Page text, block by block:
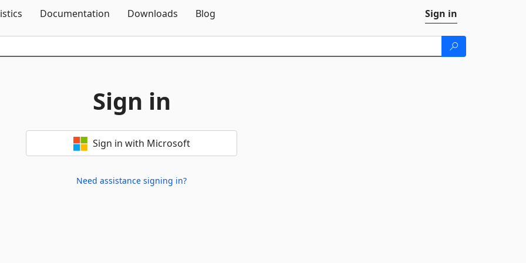
Documentation Downloads Blog Sign in
Sign in
Sign in with Microsoft
Need assistance signing in?